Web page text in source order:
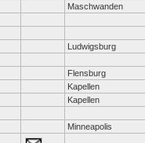
Maschwanden
Ludwigsburg
Flensburg
Kapellen
Kapellen
Minneapolis